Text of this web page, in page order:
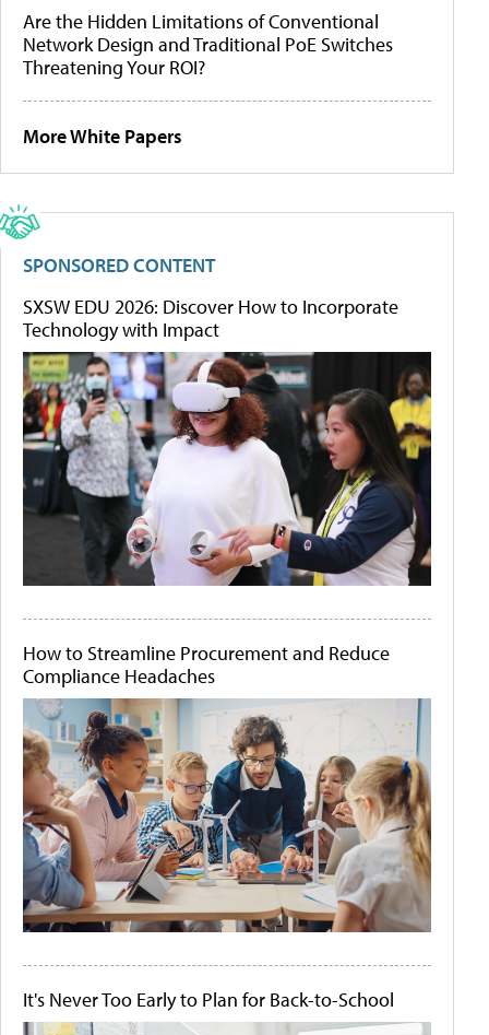
Are the Hidden Limitations of Conventional
Network Design and Traditional PoE Switches
Threatening Your ROI?
More White Papers
SPONSORED CONTENT
SXSW EDU 2026: Discover How to Incorporate
Technology with Impact
How to Streamline Procurement and Reduce
Compliance Headaches
It's Never Too Early to Plan for Back-to-School